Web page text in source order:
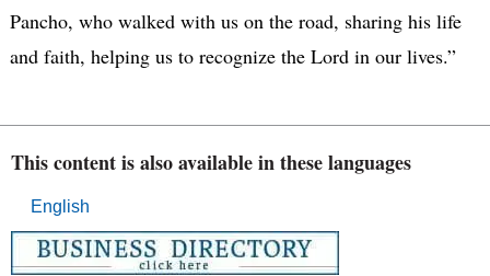
Pancho, who walked with us on the road, sharing his life
and faith, helping us to recognize the Lord in our lives.”
This content is also available in these languages
English